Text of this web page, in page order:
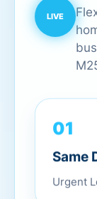
01
Same
Urgent